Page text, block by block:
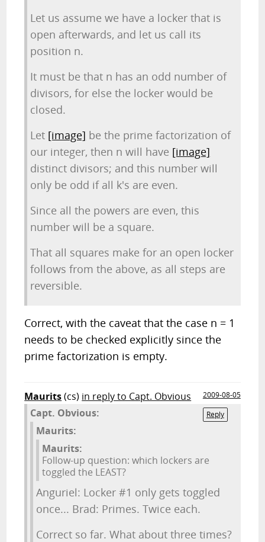
Let us assume we have a locker that is
open afterwards, and let us call its
position n.
It must be that n has an odd number of
divisors, for else the locker would be
closed.
Let [image] be the prime factorization of
our integer, then n will have [image]
distinct divisors; and this number will
only be odd if all k's are even.
Since all the powers are even, this
number will be a square.
That all squares make for an open locker
follows from the above, as all steps are
reversible.
Correct, with the caveat that the case n = 1
needs to be checked explicitly since the
prime factorization is empty.
Maurits(cs) in reply to Capt. Obvious
2009-08-05
Reply
Capt. Obvious:
Maurits:
Maurits:
Follow-up question: which lockers are
toggled the LEAST?
Anguriel: Locker #1 only gets toggled
once... Brad: Primes. Twice each.
Correct so far. What about three times?